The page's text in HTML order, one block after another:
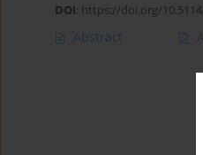
DOI: https://doi.org/
Abstract